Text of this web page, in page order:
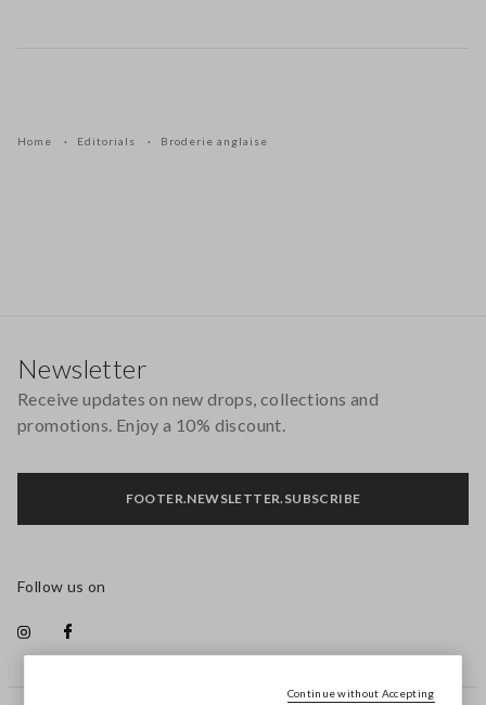
Home Editorials Broderie anglaise
Newsletter
Receive updates on new drops, collections and
promotions. Enjoy a 10% discount.
FOOTER.NEWSLETTER.SUBSCRIBE
Follow us on
Continue without Accepting